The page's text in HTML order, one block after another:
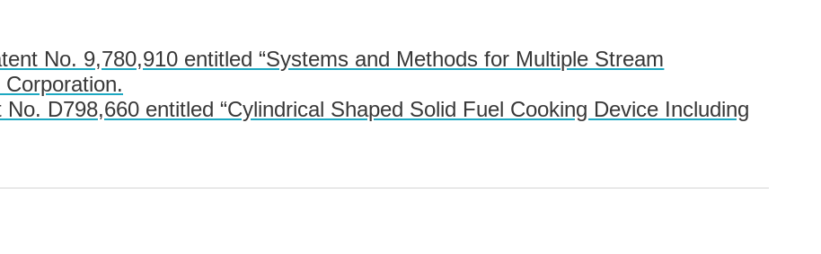
No. 9,780,910 entitled “Systems and Methods for Multiple Stream
D798,660 entitled “Cylindrical Shaped Solid Fuel Cooking Device Including